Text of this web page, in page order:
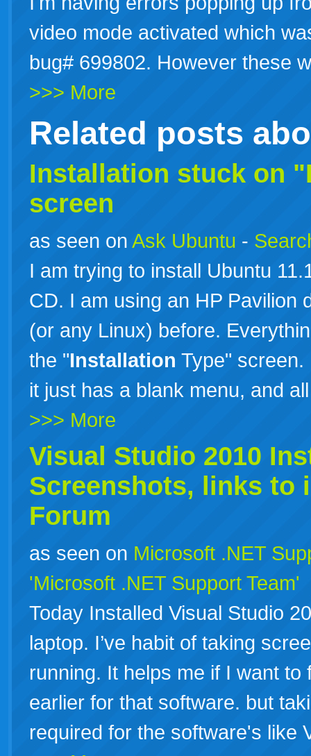
video mode activated which
bug# 699802. However these
>>> More
Related posts
Installation stuck on
screen
as seen on Ask Ubuntu -
I am trying to install Ubuntu
CD. I am using an HP Pavilion
(or any Linux) before.
the "Installation Type" screen.
it just has a blank menu, and
>>> More
Visual Studio 2010
Screenshots, links to
Forum
as seen on Microsoft .NET
'Microsoft .NET Support Team'
Today Installed Visual Studio
laptop. I’ve habit of taking
running. It helps me if I want
earlier for that software. but
required for the software's